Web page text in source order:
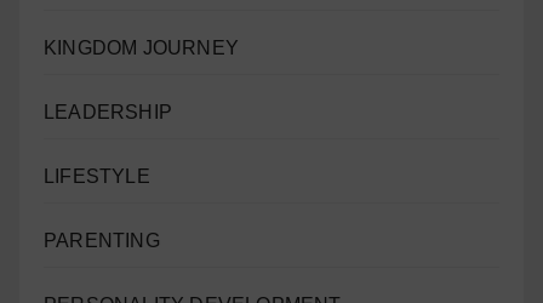
KINGDOM JOURNEY
LEADERSHIP
LIFESTYLE
PARENTING